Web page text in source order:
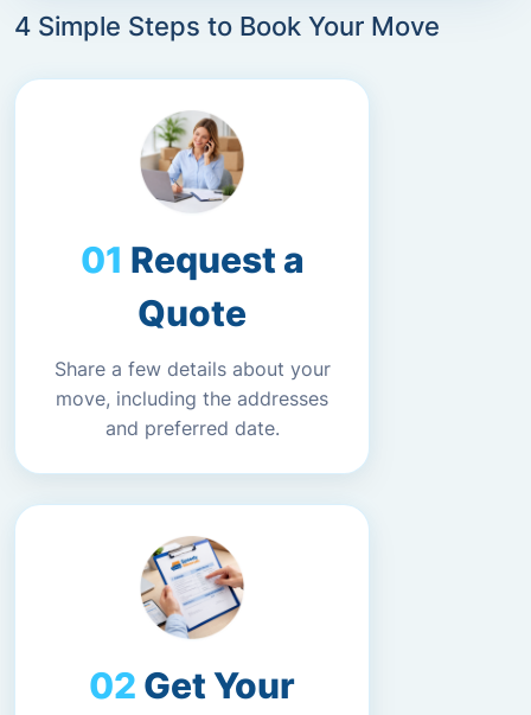
4 Simple Steps to Book Your Move
Request a
Quote
Share a few details about your
move, including the addresses
and preferred date.
Get Your